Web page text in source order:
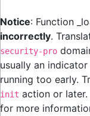
Notice: Function
incorrectly.
security-pro
usually an
running too early.
init action or later.
for more